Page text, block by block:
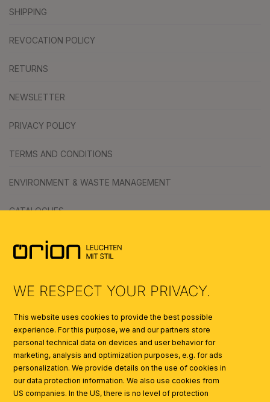
SHIPPING
REVOCATION POLICY
RETURNS
NEWSLETTER
PRIVACY POLICY
TERMS AND CONDITIONS
ENVIRONMENT & WASTE MANAGEMENT
CATALOGUES
SYMBOLS
WE RESPECT YOUR PRIVACY.
This website uses cookies to provide the best possible
experience. For this purpose, we and our partners store
personal technical data on devices and user behavior for
marketing, analysis and optimization purposes, e.g. for ads
personalization. We provide details on the use of cookies in
our data protection information. We also use cookies from
US companies. In the US, there is no level of protection